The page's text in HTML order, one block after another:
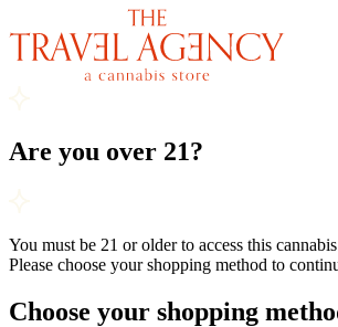
Are you over 21?
You must be 21 or older to access this
Please choose your shopping method to
Choose your shopping